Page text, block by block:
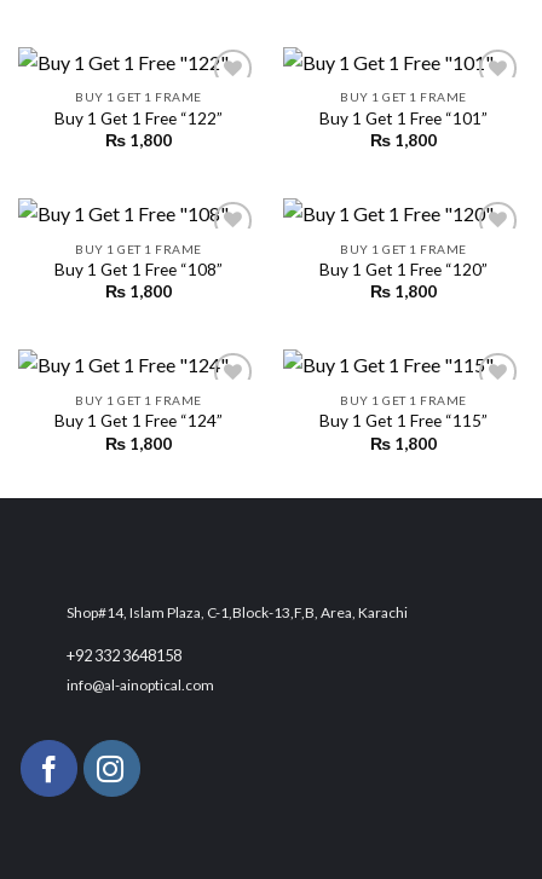
BUY 1 GET 1 FRAME
Buy 1 Get 1 Free “122”
₨ 1,800
BUY 1 GET 1 FRAME
Buy 1 Get 1 Free “101”
₨ 1,800
BUY 1 GET 1 FRAME
Buy 1 Get 1 Free “108”
₨ 1,800
BUY 1 GET 1 FRAME
Buy 1 Get 1 Free “120”
₨ 1,800
BUY 1 GET 1 FRAME
Buy 1 Get 1 Free “124”
₨ 1,800
BUY 1 GET 1 FRAME
Buy 1 Get 1 Free “115”
₨ 1,800
Shop#14, Islam Plaza, C-1,Block-13,F,B, Area, Karachi
+92 332 3648158
info@al-ainoptical.com